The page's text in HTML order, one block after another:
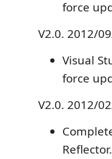
force
V2.0. 2012/
Visual
force
V2.0. 2012/